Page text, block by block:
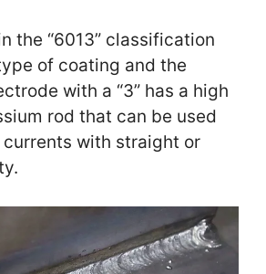
the “6013” classification
of coating and the
with a “3” has a high
rod that can be used
currents with straight or